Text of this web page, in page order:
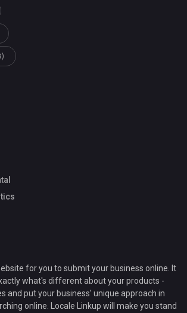
for you to submit your business online. It
what's different about your products -
and put your business' unique approach in
online. Locale Linkup will make you stand